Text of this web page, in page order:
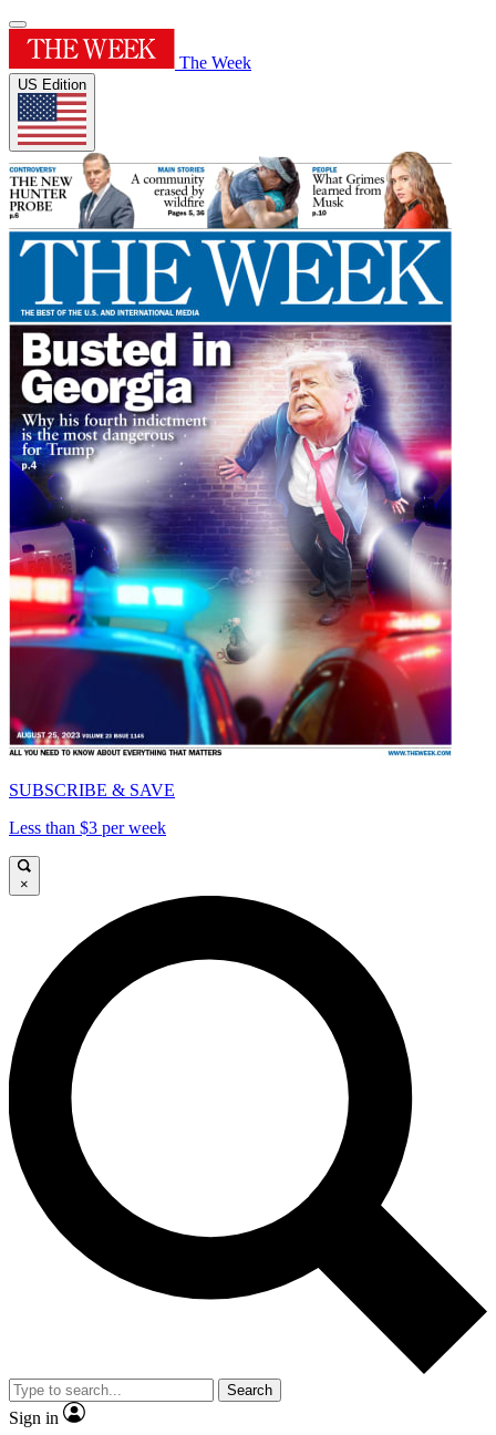
The Week
US Edition
SUBSCRIBE & SAVE
Less than $3 per week
×
Search
Sign in